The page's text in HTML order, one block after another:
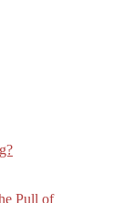
Pull of